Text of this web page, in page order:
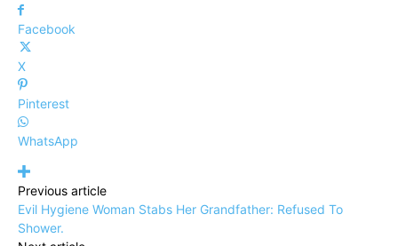
Facebook
X
Pinterest
WhatsApp
Previous article
Evil Hygiene Woman Stabs Her Grandfather: Refused To
Shower.